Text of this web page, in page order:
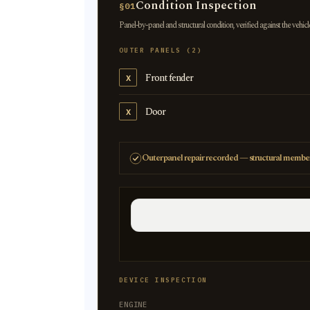
§01Condition Inspection
Panel-by-panel and structural condition, verified against the
OUTER PANELS (2)
X Front fender
X Door
Outer panel repair recorded — structural
DEVICE INSPECTION
ENGINE